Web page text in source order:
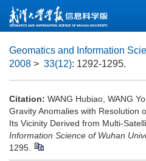
Geomatics and Information
2008 > 33(12): 1292-1295.
Citation: WANG Hubiao, WANG
Gravity Anomalies with Resolution
Its Vicinity Derived from Multi-
Information Science of Wuhan
1295.